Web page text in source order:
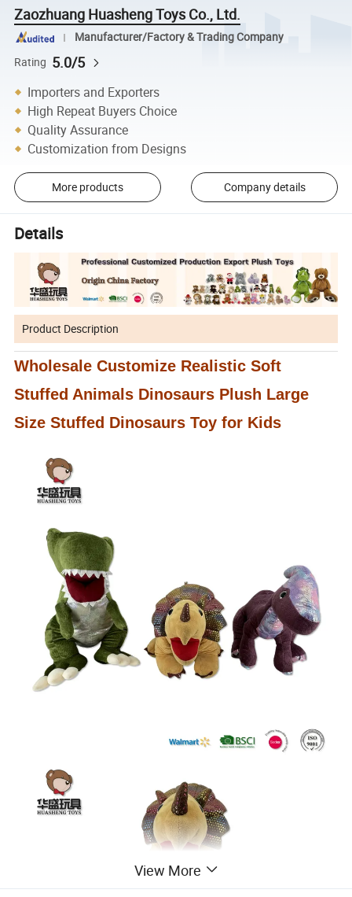
Zaozhuang Huasheng Toys Co., Ltd.
Manufacturer/Factory & Trading Company
Rating 5.0/5
Importers and Exporters
High Repeat Buyers Choice
Quality Assurance
Customization from Designs
More products Company details
Details
Product Description
Wholesale Customize Realistic Soft
Stuffed Animals Dinosaurs Plush Large
Size Stuffed Dinosaurs Toy for Kids
View More